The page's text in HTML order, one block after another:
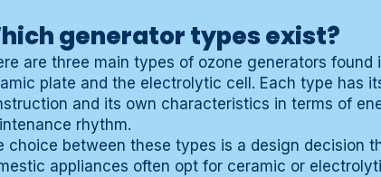
generator types exist?
are three main types of ozone generators
plate and the electrolytic cell. Each type has
and its own characteristics in terms of
rhythm.
choice between these types is a design decision
appliances often opt for ceramic or